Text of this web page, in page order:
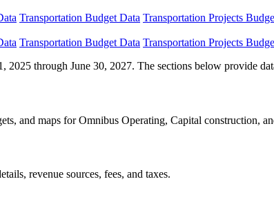
Transportation Budget Data Transportation Projects
Transportation Budget Data Transportation Projects
through June 30, 2027. The sections below provide
and maps for Omnibus Operating, Capital construction,
revenue sources, fees, and taxes.